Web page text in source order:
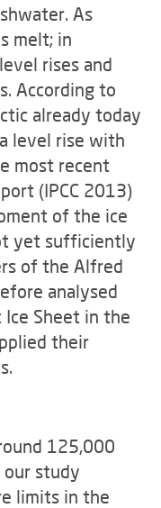
As
melt; in
rises and
According to
already today
level rise with
most recent
(IPCC 2013)
of the ice
yet sufficiently
of the Alfred
analysed
Sheet in the
their
125,000
study
limits in the